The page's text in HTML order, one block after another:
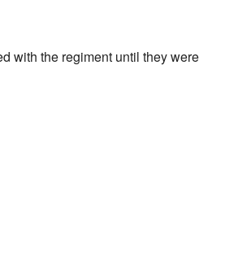
with the regiment until they were